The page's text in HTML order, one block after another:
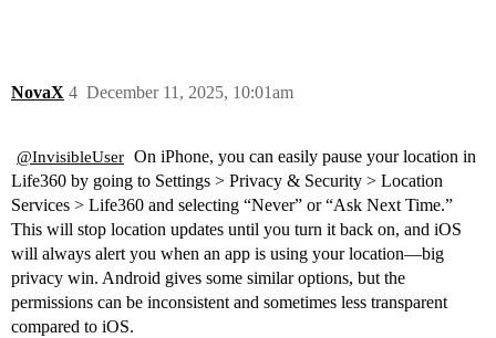
NovaX December 11, 2025, 10:01am
4
@InvisibleUser On iPhone, you can easily pause your location in
Life360 by going to Settings > Privacy & Security > Location
Services > Life360 and selecting “Never” or “Ask Next Time.”
This will stop location updates until you turn it back on, and iOS
will always alert you when an app is using your location—big
privacy win. Android gives some similar options, but the
permissions can be inconsistent and sometimes less transparent
compared to iOS.